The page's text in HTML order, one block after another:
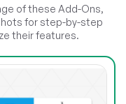
of these Add-Ons,
for step-by-step
their features.